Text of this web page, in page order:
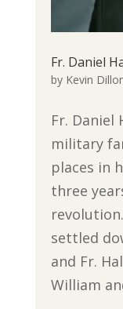
Fr. Daniel
by Kevin
Fr. Daniel
military
places in
three
settled
and Fr.
William